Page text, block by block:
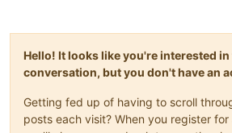
Hello! It looks like you're interested
conversation, but you don't have an
Getting fed up of having to scroll
posts each visit? When you register